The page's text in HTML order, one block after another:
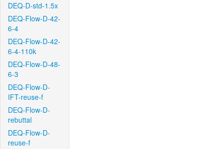
DEQ-D-std-1.5x
DEQ-Flow-D-42-
6-4
DEQ-Flow-D-42-
6-4-110k
DEQ-Flow-D-48-
6-3
DEQ-Flow-D-
IFT-reuse-f
DEQ-Flow-D-
rebuttal
DEQ-Flow-D-
reuse-f